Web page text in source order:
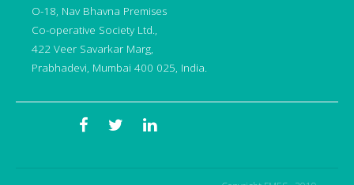
O-18, Nav Bhavna Premises
Co-operative Society Ltd.,
422 Veer Savarkar Marg,
Prabhadevi, Mumbai 400 025, India.